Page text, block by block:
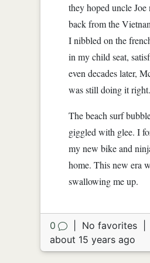
they hoped uncle Joe
back from the
I nibbled on the
in my child seat,
even decades later,
was still doing it right.
The beach surf
giggled with glee. I
my new bike and
home. This new era
swallowing me up.
0 No favorites
about 15 years ago